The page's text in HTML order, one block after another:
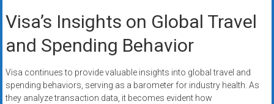
Visa’s Insights on Global Travel
and Spending Behavior
Visa continues to provide valuable insights into global travel and
spending behaviors, serving as a barometer for industry health. As
they analyze transaction data, it becomes evident how